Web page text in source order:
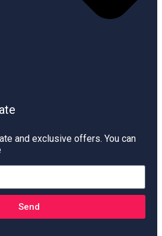
and exclusive offers. You can
Send